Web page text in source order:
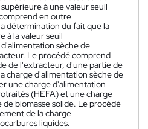
à une valeur seuil
en outre
détermination du fait que la
à la valeur seuil
sèche de
Le procédé comprend
de l'extracteur, d'une partie de
charge d'alimentation sèche de
une charge d'alimentation
(HEFA) et une charge
biomasse solide. Le procédé
de la charge
liquides.